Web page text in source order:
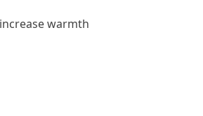
warmth